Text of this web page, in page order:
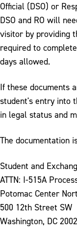
Paying the
Traveling to the
I-515A Process
Official (DSO) or
DSO and RO will
visitor by providing
required to
days allowed.
If these documents
student's entry into
in legal status and
The documentation
Student and
ATTN: I-515A
Potomac Center
500 12th Street SW
Washington, DC